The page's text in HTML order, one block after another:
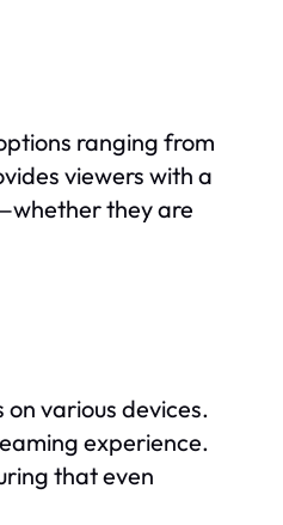
ranging from
viewers with a
they are
various devices.
experience.
that even